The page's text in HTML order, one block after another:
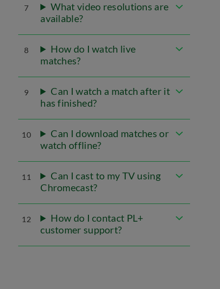
7
What video resolutions are
available?
8
How do I watch live
matches?
9
Can I watch a match after it
has finished?
10
Can I download matches or
watch offline?
11
Can I cast to my TV using
Chromecast?
12
How do I contact PL+
customer support?